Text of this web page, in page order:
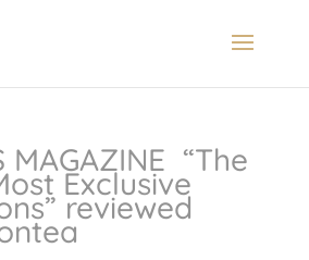
MAGAZINE “The
Exclusive
reviewed